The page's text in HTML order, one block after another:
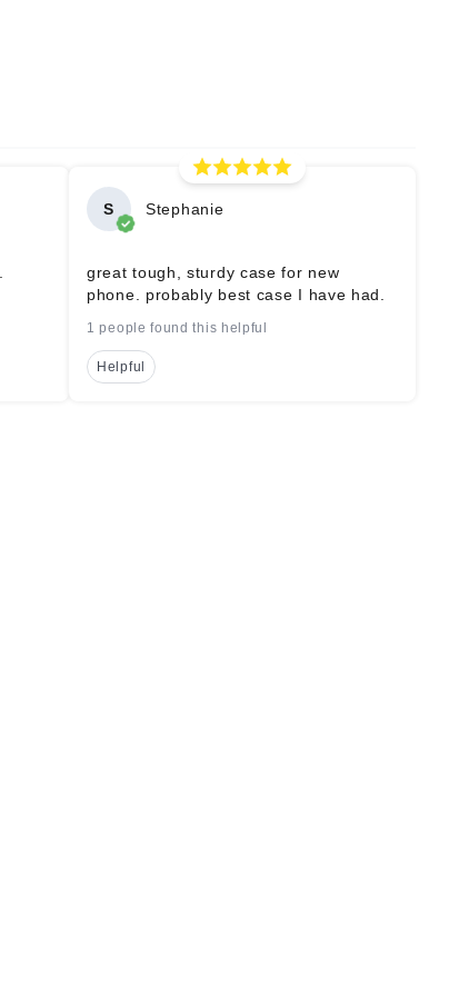
S Stephanie
great tough, sturdy case for new
phone. probably best case I have had.
1 people found this helpful
Helpful